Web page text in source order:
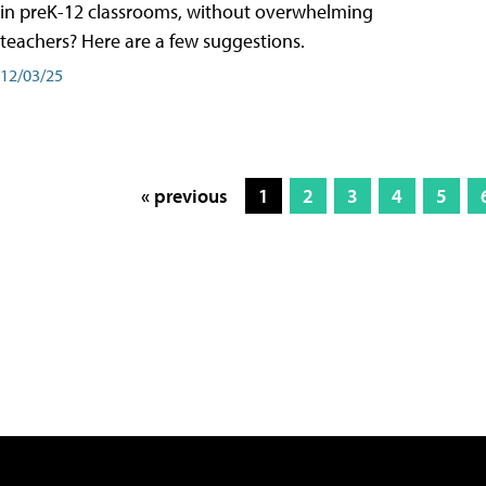
in preK-12 classrooms, without overwhelming
teachers? Here are a few suggestions.
12/03/25
« previous 1 2 3 4 5